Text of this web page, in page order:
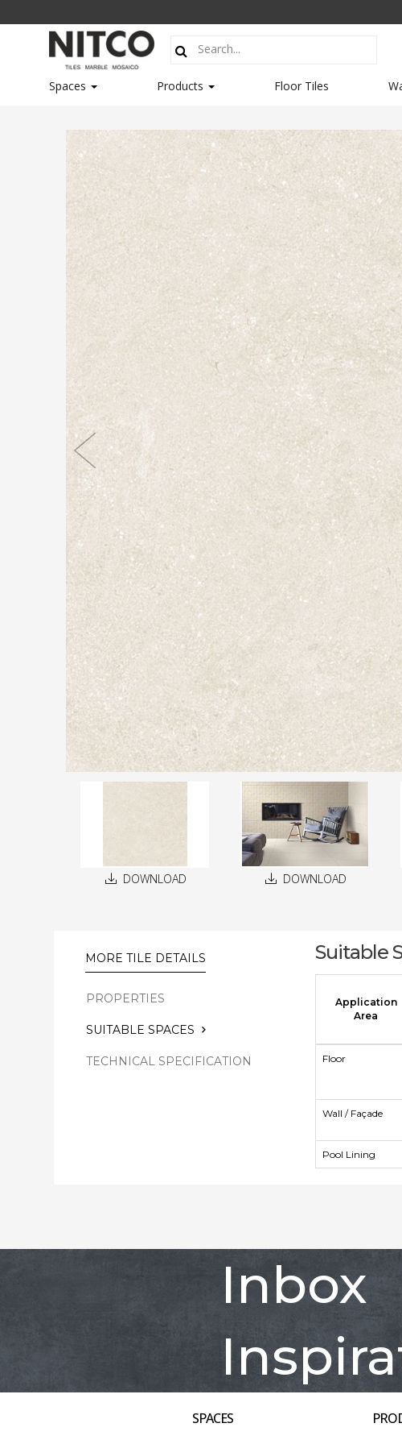
Spaces Products Floor Tiles
DOWNLOAD DOWNLOAD
MORE TILE DETAILS
PROPERTIES
SUITABLE SPACES
TECHNICAL SPECIFICATION
Suitable
Application
Area
Floor
Wall / Façade
Pool Lining
Inbox
SPACES